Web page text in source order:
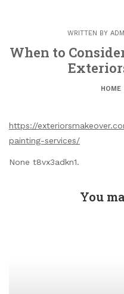
WRITTEN BY
When to
HOME
https://
painting-services/
None t8vx3adkn1.
You